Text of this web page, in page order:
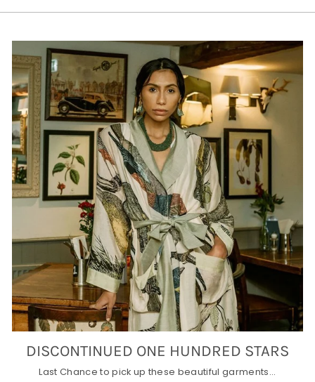
DISCONTINUED ONE HUNDRED STARS
Last Chance to pick up these beautiful garments...